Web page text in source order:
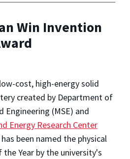
Win Invention
cost, high-energy solid
created by Department of
Engineering (MSE) and
Energy Research Center
been named the physical
Year by the university's